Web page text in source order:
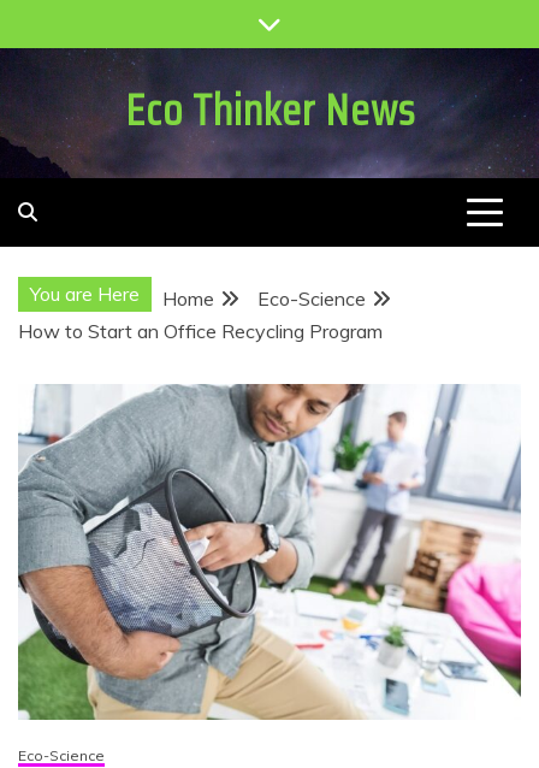
to
Eco Thinker News
You are Here Home
Eco-Science
How to Start an Office Recycling Program
Eco-Science